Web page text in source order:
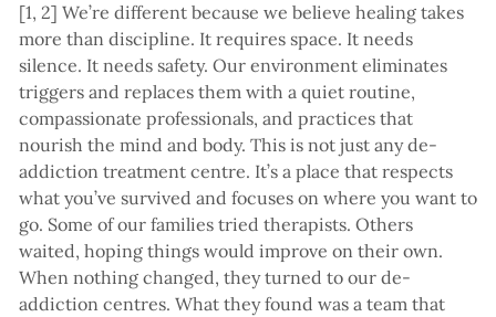
[1, 2] We’re different because we believe healing takes
more than discipline. It requires space. It needs
silence. It needs safety. Our environment eliminates
triggers and replaces them with a quiet routine,
compassionate professionals, and practices that
nourish the mind and body. This is not just any de-
addiction treatment centre. It’s a place that respects
what you’ve survived and focuses on where you want to
go. Some of our families tried therapists. Others
waited, hoping things would improve on their own.
When nothing changed, they turned to our de-
addiction centres. What they found was a team that